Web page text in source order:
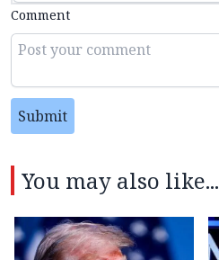
Comment
Submit
You may also like...